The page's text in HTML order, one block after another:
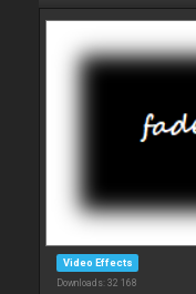
Video Effects
Downloads: 32 168